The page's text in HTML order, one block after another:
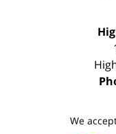
We